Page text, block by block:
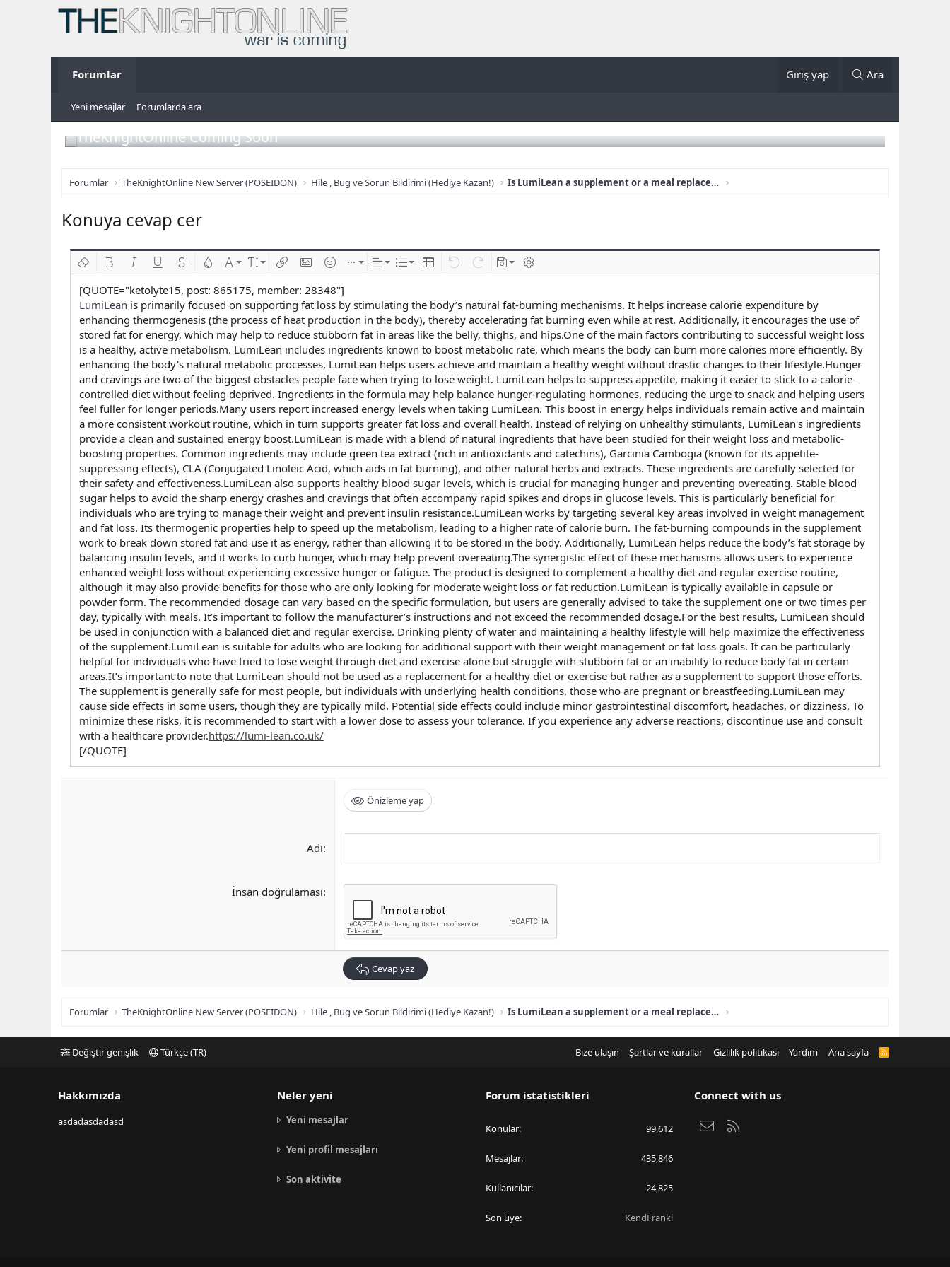
Forumlar Giriş yap Ara
Yeni mesajlar Forumlarda ara
TheKnightOnline Coming Soon
Forumlar TheKnightOnline New Server (POSEIDON) Hile , Bug ve Sorun Bildirimi (Hediye Kazan!) Is LumiLean a supplement or a meal replacement?
Konuya cevap cer
[QUOTE="ketolyte15, post: 865175, member: 28348"]
LumiLean is primarily focused on supporting fat loss by stimulating the body’s natural fat-burning mechanisms. It helps increase calorie expenditure by
enhancing thermogenesis (the process of heat production in the body), thereby accelerating fat burning even while at rest. Additionally, it encourages the use of
stored fat for energy, which may help to reduce stubborn fat in areas like the belly, thighs, and hips.One of the main factors contributing to successful weight loss
is a healthy, active metabolism. LumiLean includes ingredients known to boost metabolic rate, which means the body can burn more calories more efficiently. By
enhancing the body's natural metabolic processes, LumiLean helps users achieve and maintain a healthy weight without drastic changes to their lifestyle.Hunger
and cravings are two of the biggest obstacles people face when trying to lose weight. LumiLean helps to suppress appetite, making it easier to stick to a calorie-
controlled diet without feeling deprived. Ingredients in the formula may help balance hunger-regulating hormones, reducing the urge to snack and helping users
feel fuller for longer periods.Many users report increased energy levels when taking LumiLean. This boost in energy helps individuals remain active and maintain
a more consistent workout routine, which in turn supports greater fat loss and overall health. Instead of relying on unhealthy stimulants, LumiLean's ingredients
provide a clean and sustained energy boost.LumiLean is made with a blend of natural ingredients that have been studied for their weight loss and metabolic-
boosting properties. Common ingredients may include green tea extract (rich in antioxidants and catechins), Garcinia Cambogia (known for its appetite-
suppressing effects), CLA (Conjugated Linoleic Acid, which aids in fat burning), and other natural herbs and extracts. These ingredients are carefully selected for
their safety and effectiveness.LumiLean also supports healthy blood sugar levels, which is crucial for managing hunger and preventing overeating. Stable blood
sugar helps to avoid the sharp energy crashes and cravings that often accompany rapid spikes and drops in glucose levels. This is particularly beneficial for
individuals who are trying to manage their weight and prevent insulin resistance.LumiLean works by targeting several key areas involved in weight management
and fat loss. Its thermogenic properties help to speed up the metabolism, leading to a higher rate of calorie burn. The fat-burning compounds in the supplement
work to break down stored fat and use it as energy, rather than allowing it to be stored in the body. Additionally, LumiLean helps reduce the body’s fat storage by
balancing insulin levels, and it works to curb hunger, which may help prevent overeating.The synergistic effect of these mechanisms allows users to experience
enhanced weight loss without experiencing excessive hunger or fatigue. The product is designed to complement a healthy diet and regular exercise routine,
although it may also provide benefits for those who are only looking for moderate weight loss or fat reduction.LumiLean is typically available in capsule or
powder form. The recommended dosage can vary based on the specific formulation, but users are generally advised to take the supplement one or two times per
day, typically with meals. It’s important to follow the manufacturer’s instructions and not exceed the recommended dosage.For the best results, LumiLean should
be used in conjunction with a balanced diet and regular exercise. Drinking plenty of water and maintaining a healthy lifestyle will help maximize the effectiveness
of the supplement.LumiLean is suitable for adults who are looking for additional support with their weight management or fat loss goals. It can be particularly
helpful for individuals who have tried to lose weight through diet and exercise alone but struggle with stubborn fat or an inability to reduce body fat in certain
areas.It’s important to note that LumiLean should not be used as a replacement for a healthy diet or exercise but rather as a supplement to support those efforts.
The supplement is generally safe for most people, but individuals with underlying health conditions, those who are pregnant or breastfeeding.LumiLean may
cause side effects in some users, though they are typically mild. Potential side effects could include minor gastrointestinal discomfort, headaches, or dizziness. To
minimize these risks, it is recommended to start with a lower dose to assess your tolerance. If you experience any adverse reactions, discontinue use and consult
with a healthcare provider.https://lumi-lean.co.uk/
[/QUOTE]
Önizleme yap
Adı
İnsan doğrulaması
Cevap yaz
Forumlar TheKnightOnline New Server (POSEIDON) Hile , Bug ve Sorun Bildirimi (Hediye Kazan!) Is LumiLean a supplement or a meal replacement?
Değiştir genişlik Türkçe (TR) Bize ulaşın Şartlar ve kurallar Gizlilik politikası Yardım Ana sayfa
R
Hakkımızda
asdadasdadasd
Neler yeni
Yeni mesajlar
Yeni profil mesajları
Son aktivite
Forum istatistikleri
Konular 99,612
Mesajlar 435,846
Kullanıcılar 24,825
Son üye KendFrankl
Connect with us
Bize ulaşın